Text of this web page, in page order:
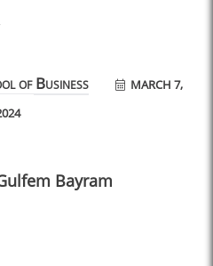
of Business
MARCH 7,
Bayram